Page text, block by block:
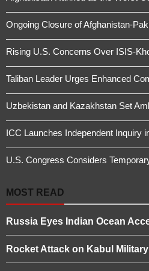
Ongoing Closure of Afghanistan-
Rising U.S. Concerns Over ISIS-
Taliban Leader Urges Enhanced
Uzbekistan and Kazakhstan Set
ICC Launches Independent Inquiry
U.S. Congress Considers
MOST READ
Russia Eyes Indian Ocean
Rocket Attack on Kabul